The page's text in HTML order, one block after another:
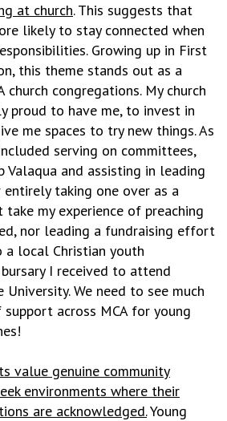
at church. This suggests that
likely to stay connected when
Growing up in First
this theme stands out as a
congregations. My church
proud to have me, to invest in
me spaces to try new things. As
serving on committees,
Valaqua and assisting in leading
entirely taking one over as a
take my experience of preaching
nor leading a fundraising effort
local Christian youth
I received to attend
University. We need to see much
across MCA for young
value genuine community
environments where their
are acknowledged.Young